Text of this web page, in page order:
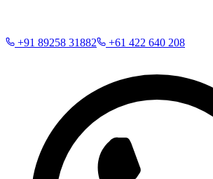
+91 89258 31882 +61 422 640 208